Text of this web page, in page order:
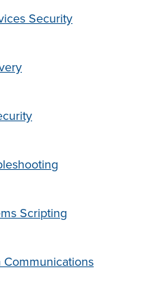
Security
Scripting
Communications